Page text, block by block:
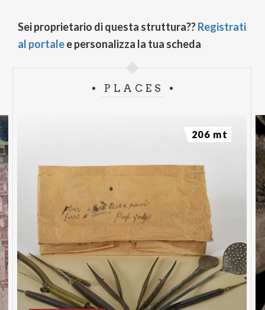
Sei proprietario di questa struttura??Registrati
al portalee personalizza la tua scheda
PLACES
206 mt